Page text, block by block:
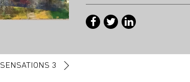
SENSATIONS 3